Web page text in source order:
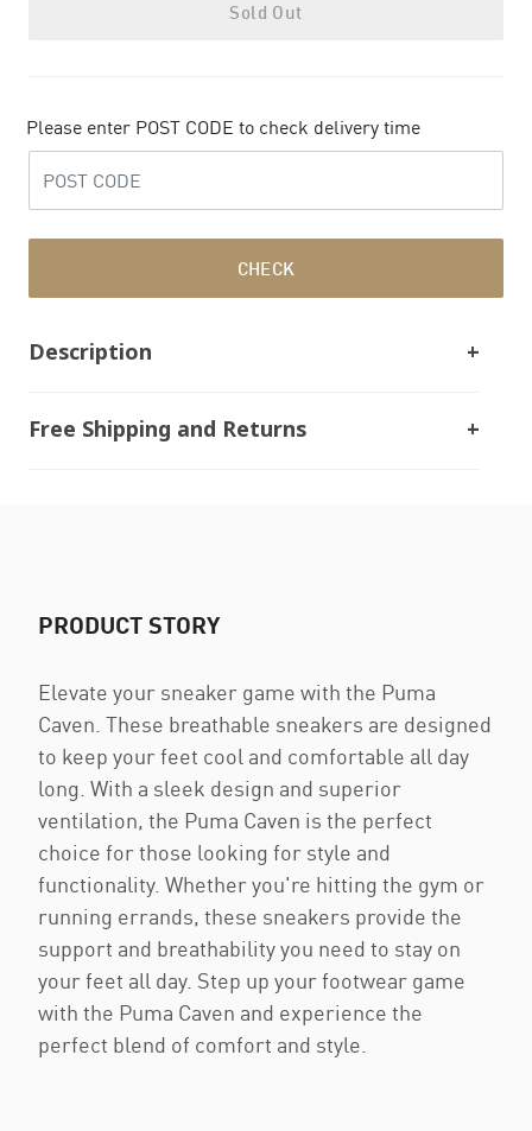
Sold Out
Please enter POST CODE to check delivery time
CHECK
Description
Free Shipping and Returns
PRODUCT STORY
Elevate your sneaker game with the Puma
Caven. These breathable sneakers are designed
to keep your feet cool and comfortable all day
long. With a sleek design and superior
ventilation, the Puma Caven is the perfect
choice for those looking for style and
functionality. Whether you're hitting the gym or
running errands, these sneakers provide the
support and breathability you need to stay on
your feet all day. Step up your footwear game
with the Puma Caven and experience the
perfect blend of comfort and style.